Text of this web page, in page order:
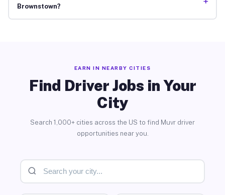
Brownstown?
EARN IN NEARBY CITIES
Find Driver Jobs in Your
City
Search 1,000+ cities across the US to find Muvr driver
opportunities near you.